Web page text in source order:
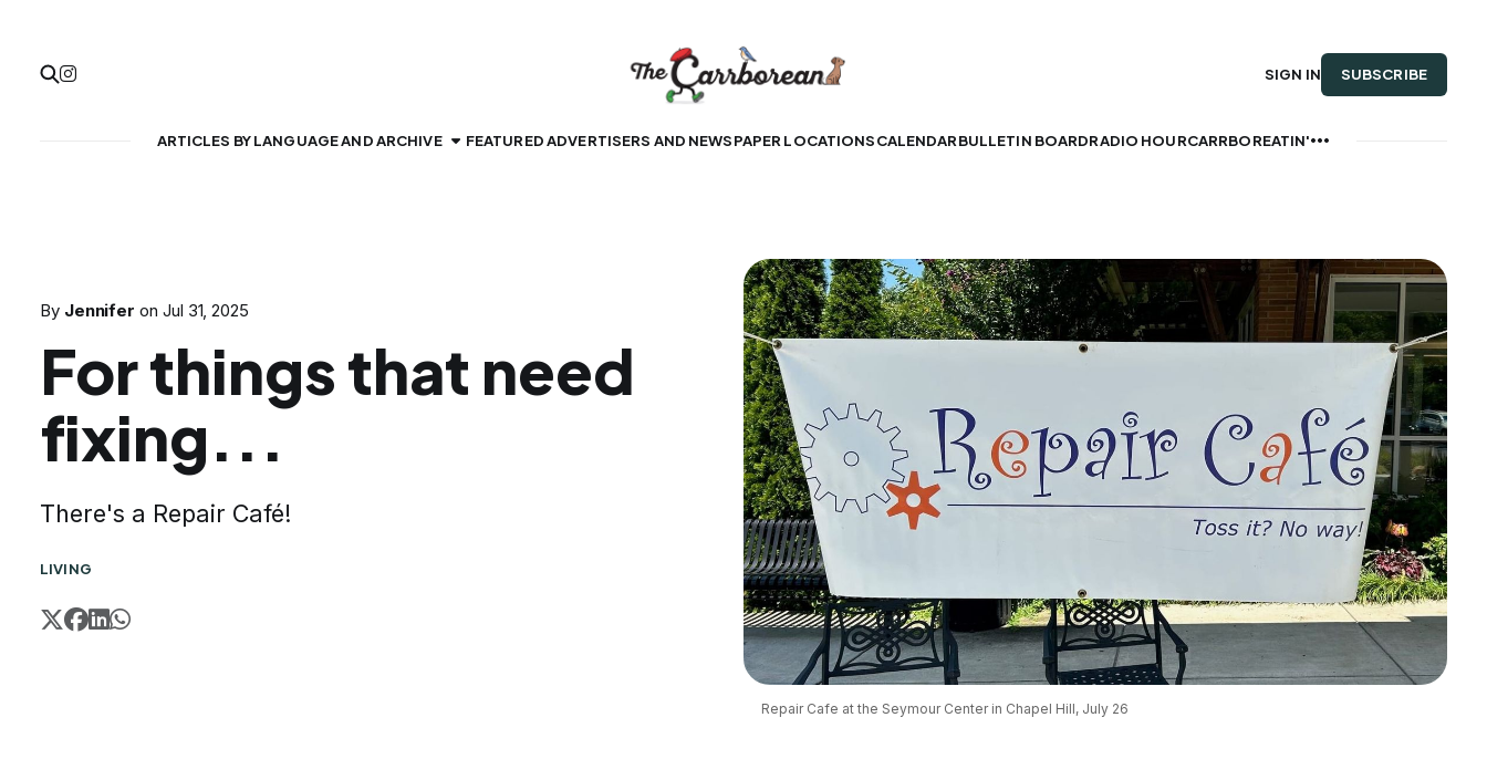
ARTICLES BY LANGUAGE AND ARCHIVE FEATURED ADVERTISERS AND NEWSPAPER LOCATIONSCALENDARBULLETIN BOARDRADIO HOURCARRBOREATIN'
SIGN IN SUBSCRIBE
By Jennifer on Jul 31, 2025
For things that need
fixing...
There's a Repair Café!
LIVING
Repair Cafe at the Seymour Center in Chapel Hill, July 26